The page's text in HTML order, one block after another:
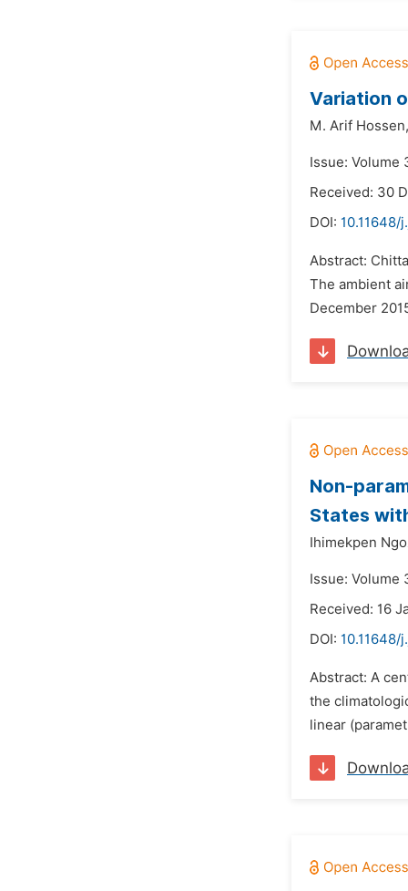
Variation
M. Arif Hossen,
Issue: Volume
Received: 30
DOI: 10.11648/
Abstract:
The ambient
December
Non-
States
Ihimekpen
Issue: Volume
Received: 16
DOI: 10.11648/
Abstract: A
the
linear